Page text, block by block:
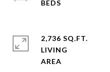
2,736 SQ.FT.
LIVING